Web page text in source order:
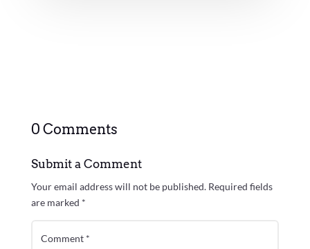
0 Comments
Submit a Comment
Your email address will not be published. Required fields
are marked *